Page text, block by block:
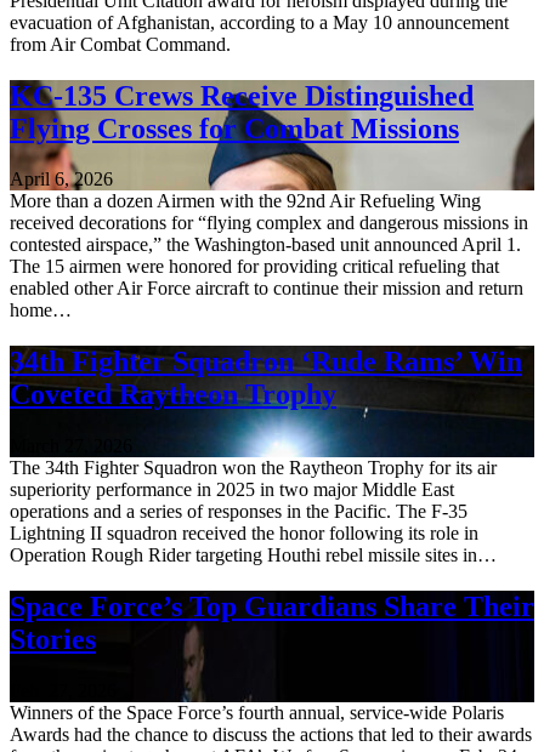
evacuation of Afghanistan, according to a May 10 announcement
from Air Combat Command.
KC-135 Crews Receive Distinguished
Flying Crosses for Combat Missions
April 6, 2026
More than a dozen Airmen with the 92nd Air Refueling Wing
received decorations for “flying complex and dangerous missions in
contested airspace,” the Washington-based unit announced April 1.
The 15 airmen were honored for providing critical refueling that
enabled other Air Force aircraft to continue their mission and return
home…
34th Fighter Squadron ‘Rude Rams’ Win
Coveted Raytheon Trophy
The 34th Fighter Squadron won the Raytheon Trophy for its air
superiority performance in 2025 in two major Middle East
operations and a series of responses in the Pacific. The F-35
Lightning II squadron received the honor following its role in
Operation Rough Rider targeting Houthi rebel missile sites in…
Space Force’s Top Guardians Share Their
Stories
Winners of the Space Force’s fourth annual, service-wide Polaris
Awards had the chance to discuss the actions that led to their awards